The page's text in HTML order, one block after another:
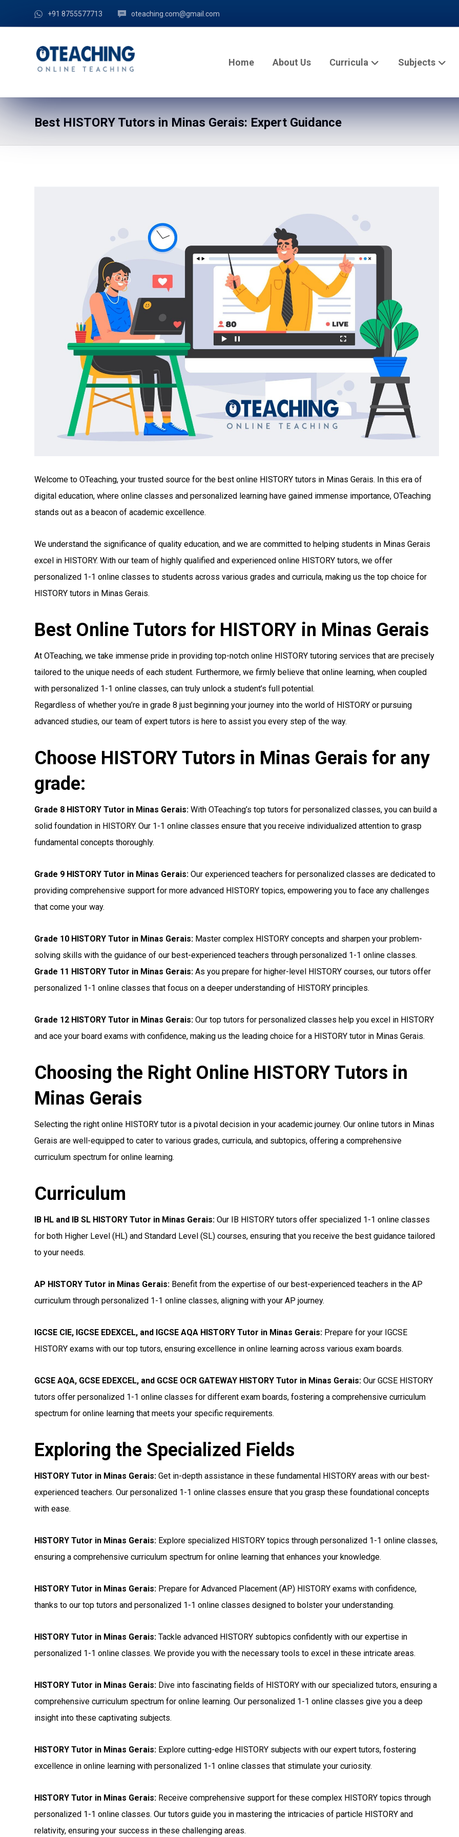
+91 8755577713 oteaching.com@gmail.com
Home About Us Curricula Subjects
Best HISTORY Tutors in Minas Gerais: Expert Guidance
Welcome to OTeaching, your trusted source for the best online HISTORY tutors in Minas Gerais. In this era of
digital education, where online classes and personalized learning have gained immense importance, OTeaching
stands out as a beacon of academic excellence.
We understand the significance of quality education, and we are committed to helping students in Minas Gerais
excel in HISTORY. With our team of highly qualified and experienced online HISTORY tutors, we offer
personalized 1-1 online classes to students across various grades and curricula, making us the top choice for
HISTORY tutors in Minas Gerais.
Best Online Tutors for HISTORY in Minas Gerais
At OTeaching, we take immense pride in providing top-notch online HISTORY tutoring services that are precisely
tailored to the unique needs of each student. Furthermore, we firmly believe that online learning, when coupled
with personalized 1-1 online classes, can truly unlock a student’s full potential.
Regardless of whether you’re in grade 8 just beginning your journey into the world of HISTORY or pursuing
advanced studies, our team of expert tutors is here to assist you every step of the way.
Choose HISTORY Tutors in Minas Gerais for any
grade:
Grade 8 HISTORY Tutor in Minas Gerais: With OTeaching’s top tutors for personalized classes, you can build a
solid foundation in HISTORY. Our 1-1 online classes ensure that you receive individualized attention to grasp
fundamental concepts thoroughly.
Grade 9 HISTORY Tutor in Minas Gerais: Our experienced teachers for personalized classes are dedicated to
providing comprehensive support for more advanced HISTORY topics, empowering you to face any challenges
that come your way.
Grade 10 HISTORY Tutor in Minas Gerais: Master complex HISTORY concepts and sharpen your problem-
solving skills with the guidance of our best-experienced teachers through personalized 1-1 online classes.
Grade 11 HISTORY Tutor in Minas Gerais: As you prepare for higher-level HISTORY courses, our tutors offer
personalized 1-1 online classes that focus on a deeper understanding of HISTORY principles.
Grade 12 HISTORY Tutor in Minas Gerais: Our top tutors for personalized classes help you excel in HISTORY
and ace your board exams with confidence, making us the leading choice for a HISTORY tutor in Minas Gerais.
Choosing the Right Online HISTORY Tutors in
Minas Gerais
Selecting the right online HISTORY tutor is a pivotal decision in your academic journey. Our online tutors in Minas
Gerais are well-equipped to cater to various grades, curricula, and subtopics, offering a comprehensive
curriculum spectrum for online learning.
Curriculum
IB HL and IB SL HISTORY Tutor in Minas Gerais: Our IB HISTORY tutors offer specialized 1-1 online classes
for both Higher Level (HL) and Standard Level (SL) courses, ensuring that you receive the best guidance tailored
to your needs.
AP HISTORY Tutor in Minas Gerais: Benefit from the expertise of our best-experienced teachers in the AP
curriculum through personalized 1-1 online classes, aligning with your AP journey.
IGCSE CIE, IGCSE EDEXCEL, and IGCSE AQA HISTORY Tutor in Minas Gerais: Prepare for your IGCSE
HISTORY exams with our top tutors, ensuring excellence in online learning across various exam boards.
GCSE AQA, GCSE EDEXCEL, and GCSE OCR GATEWAY HISTORY Tutor in Minas Gerais: Our GCSE HISTORY
tutors offer personalized 1-1 online classes for different exam boards, fostering a comprehensive curriculum
spectrum for online learning that meets your specific requirements.
Exploring the Specialized Fields
HISTORY Tutor in Minas Gerais: Get in-depth assistance in these fundamental HISTORY areas with our best-
experienced teachers. Our personalized 1-1 online classes ensure that you grasp these foundational concepts
with ease.
HISTORY Tutor in Minas Gerais: Explore specialized HISTORY topics through personalized 1-1 online classes,
ensuring a comprehensive curriculum spectrum for online learning that enhances your knowledge.
HISTORY Tutor in Minas Gerais: Prepare for Advanced Placement (AP) HISTORY exams with confidence,
thanks to our top tutors and personalized 1-1 online classes designed to bolster your understanding.
HISTORY Tutor in Minas Gerais: Tackle advanced HISTORY subtopics confidently with our expertise in
personalized 1-1 online classes. We provide you with the necessary tools to excel in these intricate areas.
HISTORY Tutor in Minas Gerais: Dive into fascinating fields of HISTORY with our specialized tutors, ensuring a
comprehensive curriculum spectrum for online learning. Our personalized 1-1 online classes give you a deep
insight into these captivating subjects.
HISTORY Tutor in Minas Gerais: Explore cutting-edge HISTORY subjects with our expert tutors, fostering
excellence in online learning with personalized 1-1 online classes that stimulate your curiosity.
HISTORY Tutor in Minas Gerais: Receive comprehensive support for these complex HISTORY topics through
personalized 1-1 online classes. Our tutors guide you in mastering the intricacies of particle HISTORY and
relativity, ensuring your success in these challenging areas.